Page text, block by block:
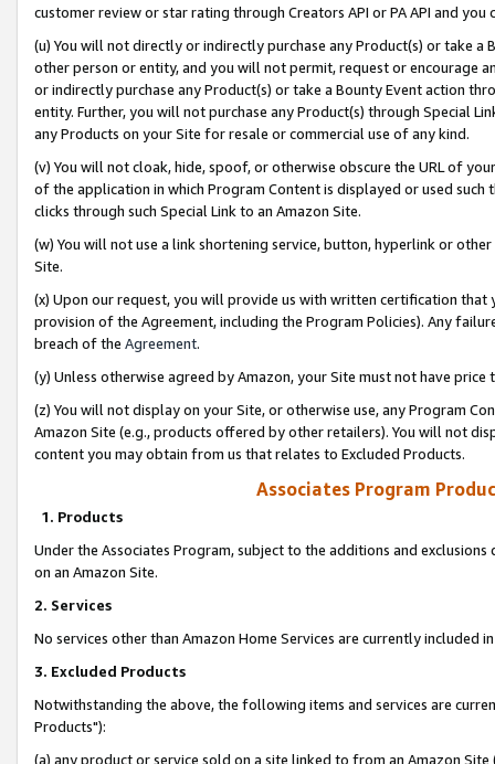
customer review or star rating through Creators API or PA API and
(u) You will not directly or indirectly purchase any Product(s) or take
other person or entity, and you will not permit, request or encourage
or indirectly purchase any Product(s) or take a Bounty Event action
entity. Further, you will not purchase any Product(s) through Special
any Products on your Site for resale or commercial use of any kind.
(v) You will not cloak, hide, spoof, or otherwise obscure the URL of
of the application in which Program Content is displayed or used
clicks through such Special Link to an Amazon Site.
(w) You will not use a link shortening service, button, hyperlink or
Site.
(x) Upon our request, you will provide us with written certification
provision of the Agreement, including the Program Policies). Any
breach of the Agreement.
(y) Unless otherwise agreed by Amazon, your Site must not have
(z) You will not display on your Site, or otherwise use, any Program
Amazon Site (e.g., products offered by other retailers). You will not
content you may obtain from us that relates to Excluded Products.
Associates Program
1. Products
Under the Associates Program, subject to the additions and
on an Amazon Site.
2. Services
No services other than Amazon Home Services are currently included
3. Excluded Products
Notwithstanding the above, the following items and services are
Products"):
(a) any product or service sold on a site linked to from an Amazon